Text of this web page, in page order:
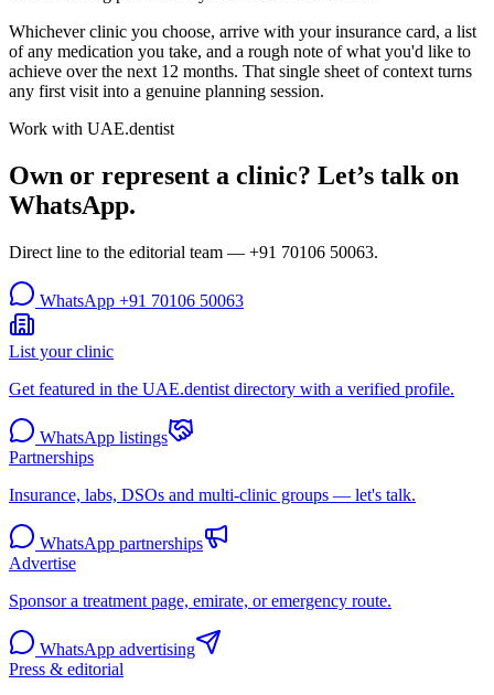
Whichever clinic you choose, arrive with your insurance card, a list
of any medication you take, and a rough note of what you'd like to
achieve over the next 12 months. That single sheet of context turns
any first visit into a genuine planning session.
Work with UAE.dentist
Own or represent a clinic? Let’s talk on
WhatsApp.
Direct line to the editorial team — +91 70106 50063.
WhatsApp +91 70106 50063
List your clinic
Get featured in the UAE.dentist directory with a verified profile.
WhatsApp listings
Partnerships
Insurance, labs, DSOs and multi-clinic groups — let's talk.
WhatsApp partnerships
Advertise
Sponsor a treatment page, emirate, or emergency route.
WhatsApp advertising
Press & editorial